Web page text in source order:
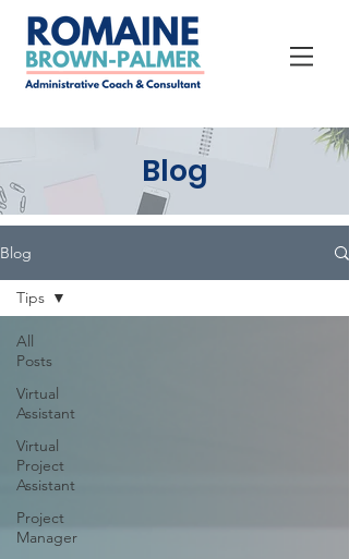
Blog
Blog
All
Posts
Virtual
Assistant
Virtual
Project
Assistant
Project
Manager
Tips